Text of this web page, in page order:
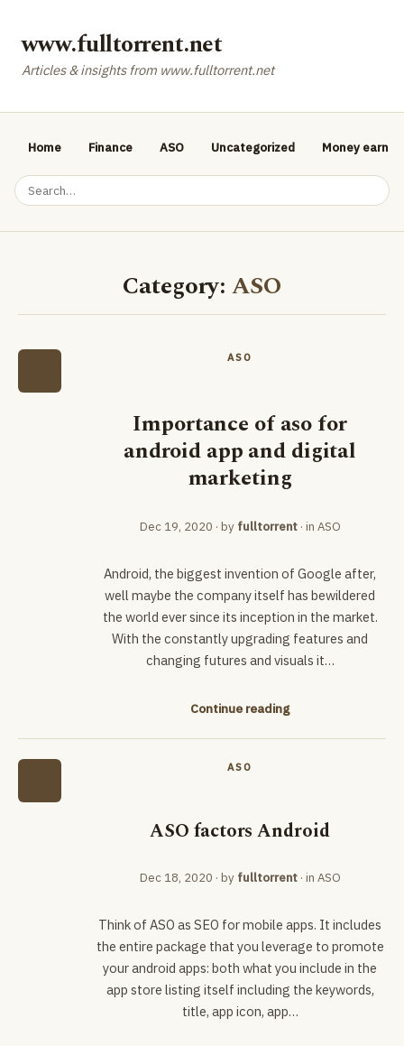
www.fulltorrent.net
Articles & insights from www.fulltorrent.net
Home Finance ASO Uncategorized Money
Category:ASO
ASO
Importance of aso for
android app and digital
marketing
Dec 19, 2020 · by fulltorrent· in ASO
Android, the biggest invention of Google after,
well maybe the company itself has bewildered
the world ever since its inception in the market.
With the constantly upgrading features and
changing futures and visuals it…
Continue reading
ASO
ASO factors Android
Dec 18, 2020 · by fulltorrent· in ASO
Think of ASO as SEO for mobile apps. It includes
the entire package that you leverage to promote
your android apps: both what you include in the
app store listing itself including the keywords,
title, app icon, app…